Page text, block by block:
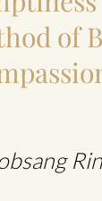
of